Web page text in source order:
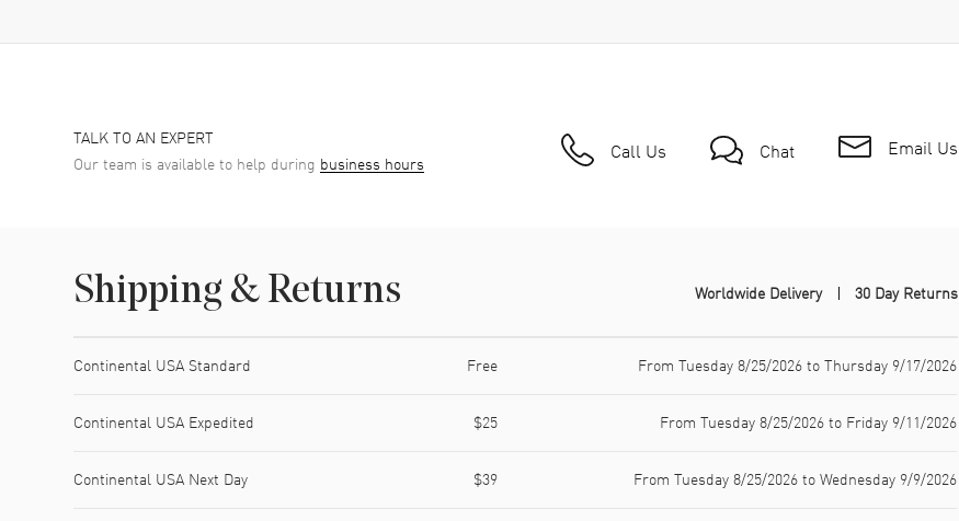
TALK TO AN EXPERT
Our team is available to help during business hours Call Us Chat Email Us
Shipping & Returns Worldwide Delivery 30 Day Returns
Continental USA Standard Free From Tuesday 8/25/2026 to Thursday 9/17/2026
Continental USA Expedited $25 From Tuesday 8/25/2026 to Friday 9/11/2026
Continental USA Next Day $39 From Tuesday 8/25/2026 to Wednesday 9/9/2026